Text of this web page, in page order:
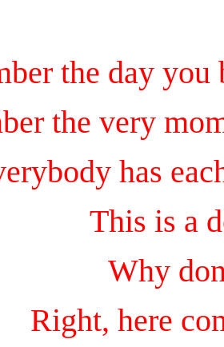
the day
the very
has
This is a
Why
Right, here